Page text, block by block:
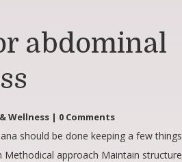
abdominal
Wellness | 0 Comments
should be done keeping a few things
approach Maintain structure